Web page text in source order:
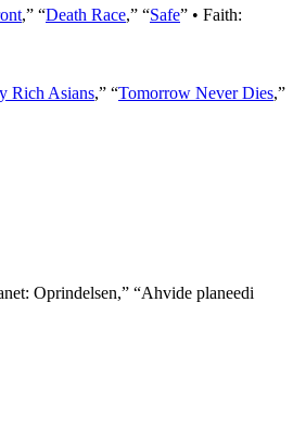
,” “Death Race,” “Safe” • Faith:
Rich Asians,” “Tomorrow Never Dies,”
Oprindelsen,” “Ahvide planeedi